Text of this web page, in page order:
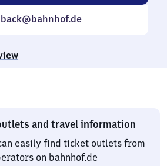
and travel information
easily find ticket outlets from
on bahnhof.de